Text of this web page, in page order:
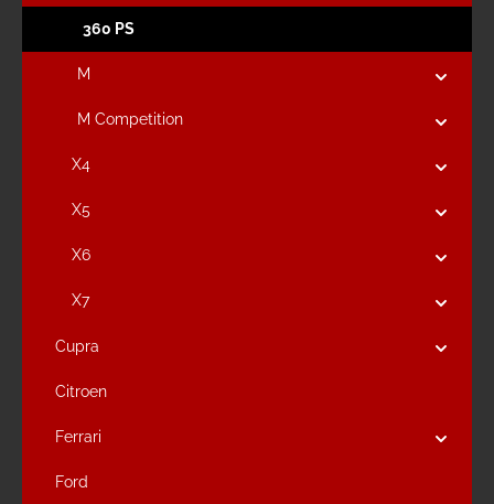
360 PS
M
M Competition
X4
X5
X6
X7
Cupra
Citroen
Ferrari
Ford